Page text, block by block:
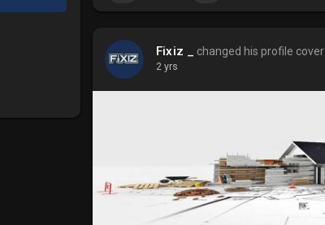
Fixiz _ changed his profile cover
2 yrs